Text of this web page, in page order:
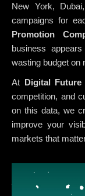
New York,
campaigns for
Promotion
business
wasting budget on
At Digital Future
competition, and
on this data, we
improve your
markets that